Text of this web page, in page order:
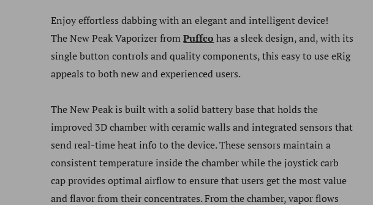
Enjoy effortless dabbing with an elegant and intelligent device!
The New Peak Vaporizer from Puffco has a sleek design, and, with its
single button controls and quality components, this easy to use eRig
appeals to both new and experienced users.
The New Peak is built with a solid battery base that holds the
improved 3D chamber with ceramic walls and integrated sensors that
send real-time heat info to the device. These sensors maintain a
consistent temperature inside the chamber while the joystick carb
cap provides optimal airflow to ensure that users get the most value
and flavor from their concentrates. From the chamber, vapor flows